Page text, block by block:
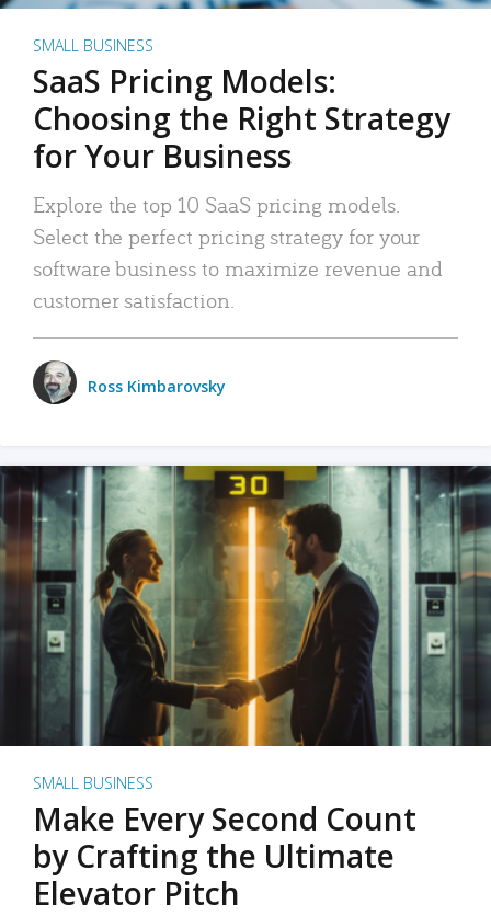
SMALL BUSINESS
SaaS Pricing Models:
Choosing the Right Strategy
for Your Business
Explore the top 10 SaaS pricing models.
Select the perfect pricing strategy for your
software business to maximize revenue and
customer satisfaction.
Ross Kimbarovsky
SMALL BUSINESS
Make Every Second Count
by Crafting the Ultimate
Elevator Pitch